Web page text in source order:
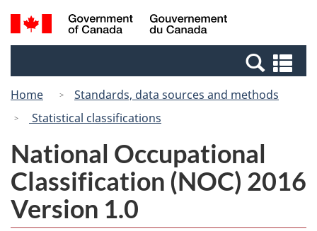
Skip
to
Switch
to
Canada
Search
and
Home
Standards, data sources and methods
Statistical classifications
National Occupational
Classification (NOC) 2016
Version 1.0